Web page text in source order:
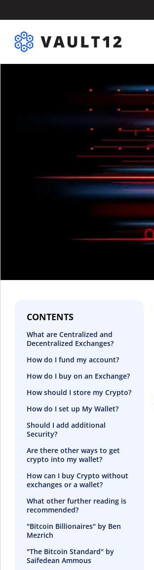
CONTENTS
What are Centralized and
Decentralized Exchanges?
How do I fund my account?
How do I buy on an Exchange?
How should I store my Crypto?
How do I set up My Wallet?
Should I add additional
Security?
Are there other ways to get
crypto into my wallet?
How can I buy Crypto without
exchanges or a wallet?
What other further reading is
recommended?
"Bitcoin Billionaires" by Ben
Mezrich
"The Bitcoin Standard" by
Saifedean Ammous